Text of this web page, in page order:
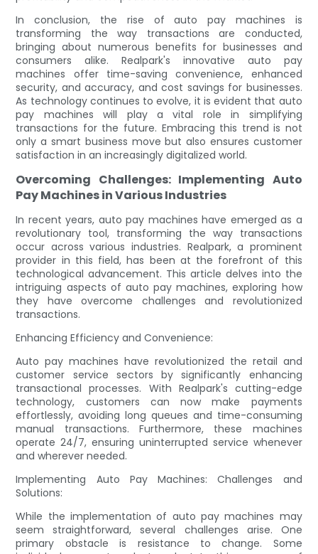
In conclusion, the rise of auto pay machines is
transforming the way transactions are conducted,
bringing about numerous benefits for businesses and
consumers alike. Realpark's innovative auto pay
machines offer time-saving convenience, enhanced
security, and accuracy, and cost savings for businesses.
As technology continues to evolve, it is evident that auto
pay machines will play a vital role in simplifying
transactions for the future. Embracing this trend is not
only a smart business move but also ensures customer
satisfaction in an increasingly digitalized world.
Overcoming Challenges: Implementing Auto
Pay Machines in Various Industries
In recent years, auto pay machines have emerged as a
revolutionary tool, transforming the way transactions
occur across various industries. Realpark, a prominent
provider in this field, has been at the forefront of this
technological advancement. This article delves into the
intriguing aspects of auto pay machines, exploring how
they have overcome challenges and revolutionized
transactions.
Enhancing Efficiency and Convenience:
Auto pay machines have revolutionized the retail and
customer service sectors by significantly enhancing
transactional processes. With Realpark's cutting-edge
technology, customers can now make payments
effortlessly, avoiding long queues and time-consuming
manual transactions. Furthermore, these machines
operate 24/7, ensuring uninterrupted service whenever
and wherever needed.
Implementing Auto Pay Machines: Challenges and
Solutions:
While the implementation of auto pay machines may
seem straightforward, several challenges arise. One
primary obstacle is resistance to change. Some